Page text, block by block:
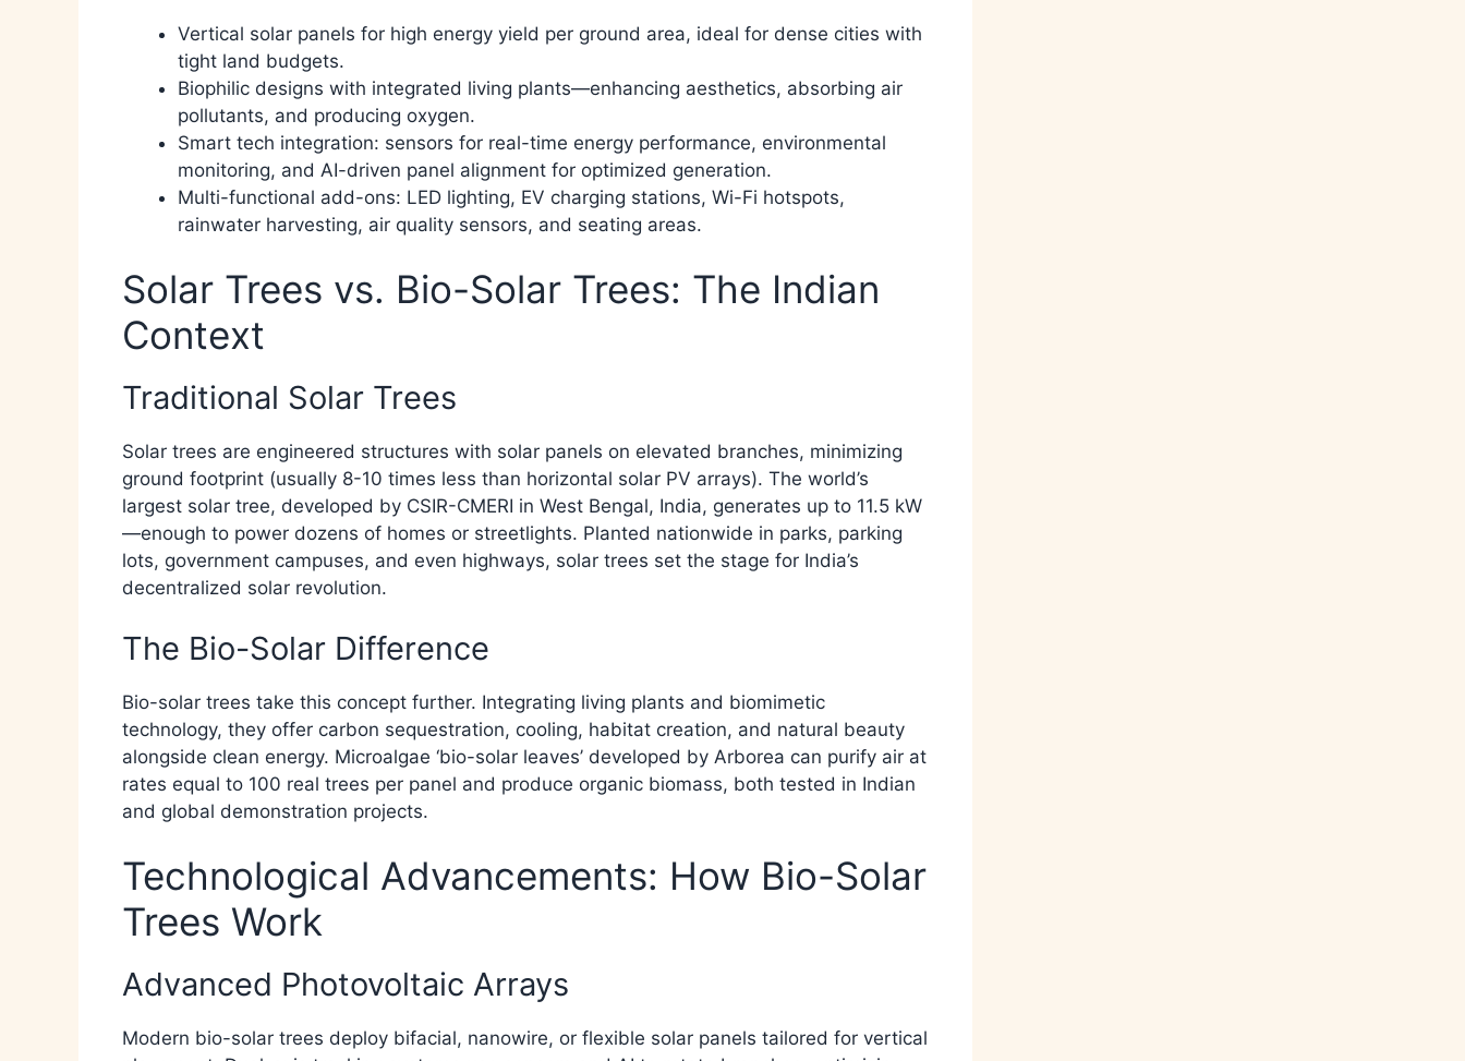
Vertical solar panels for high energy yield per ground area, ideal for dense cities with
tight land budgets.
Biophilic designs with integrated living plants—enhancing aesthetics, absorbing air
pollutants, and producing oxygen.​
Smart tech integration: sensors for real-time energy performance, environmental
monitoring, and AI-driven panel alignment for optimized generation.​
Multi-functional add-ons: LED lighting, EV charging stations, Wi-Fi hotspots,
rainwater harvesting, air quality sensors, and seating areas.​
Solar Trees vs. Bio-Solar Trees: The Indian
Context
Traditional Solar Trees
Solar trees are engineered structures with solar panels on elevated branches, minimizing
ground footprint (usually 8-10 times less than horizontal solar PV arrays). The world’s
largest solar tree, developed by CSIR-CMERI in West Bengal, India, generates up to 11.5 kW
—enough to power dozens of homes or streetlights. Planted nationwide in parks, parking
lots, government campuses, and even highways, solar trees set the stage for India’s
decentralized solar revolution.​
The Bio-Solar Difference
Bio-solar trees take this concept further. Integrating living plants and biomimetic
technology, they offer carbon sequestration, cooling, habitat creation, and natural beauty
alongside clean energy. Microalgae ‘bio-solar leaves’ developed by Arborea can purify air at
rates equal to 100 real trees per panel and produce organic biomass, both tested in Indian
and global demonstration projects.​
Technological Advancements: How Bio-Solar
Trees Work
Advanced Photovoltaic Arrays
Modern bio-solar trees deploy bifacial, nanowire, or flexible solar panels tailored for vertical